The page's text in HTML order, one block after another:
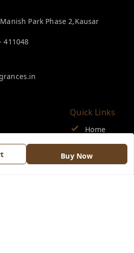
Buy Now
Park Phase 2,Kausar
411048
Quick Links
Home
My Account
My Orders